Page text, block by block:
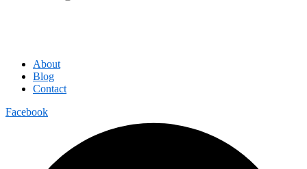
About
Blog
Contact
Facebook